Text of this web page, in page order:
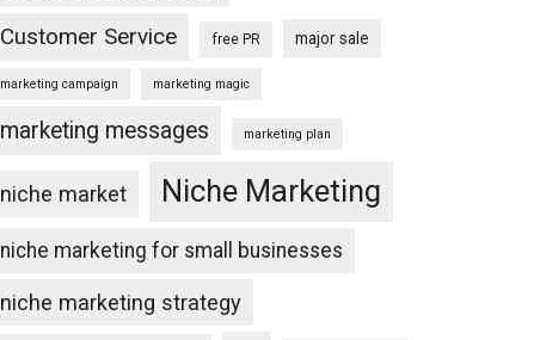
Customer Service free PR major sale
marketing campaign marketing magic
marketing messages marketing plan
niche market Niche Marketing
niche marketing for small businesses
niche marketing strategy